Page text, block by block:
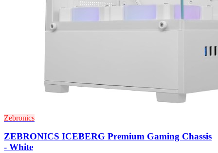
Zebronics
ZEBRONICS ICEBERG Premium Gaming Chassis
- White